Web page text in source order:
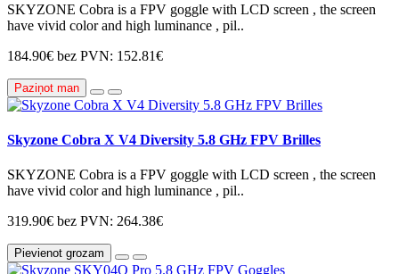
SKYZONE Cobra is a FPV goggle with LCD screen , the screen
have vivid color and high luminance , pil..
184.90€ bez PVN: 152.81€
Paziņot man
Skyzone Cobra X V4 Diversity 5.8 GHz FPV Brilles
SKYZONE Cobra is a FPV goggle with LCD screen , the screen
have vivid color and high luminance , pil..
319.90€ bez PVN: 264.38€
Pievienot grozam